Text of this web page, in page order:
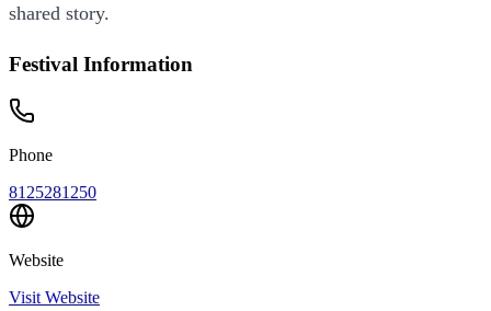
shared story.
Festival Information
Phone
8125281250
Website
Visit Website